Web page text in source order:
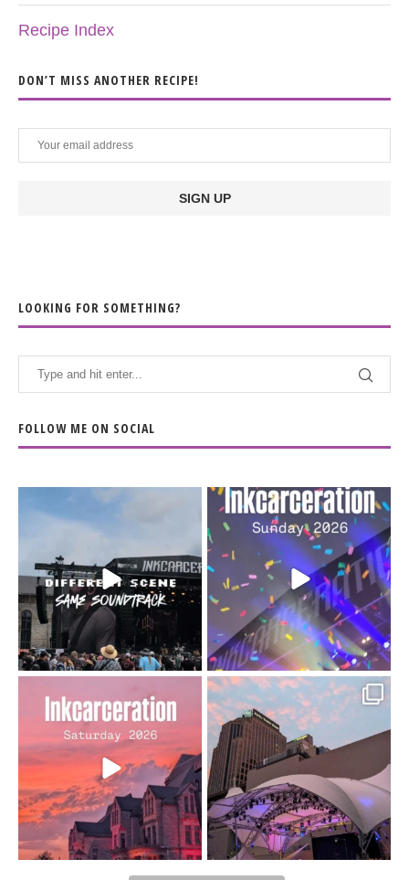
Recipe Index
DON’T MISS ANOTHER RECIPE!
LOOKING FOR SOMETHING?
FOLLOW ME ON SOCIAL
When the scenery
changes but the
soundtrack does...
16 4
Heart full, body depleted.
10/10 would do it...
110 9
Went to prison to see
Bad Omens
...
152 10
Got lucky with all the
intermittent rain during ...
91 5